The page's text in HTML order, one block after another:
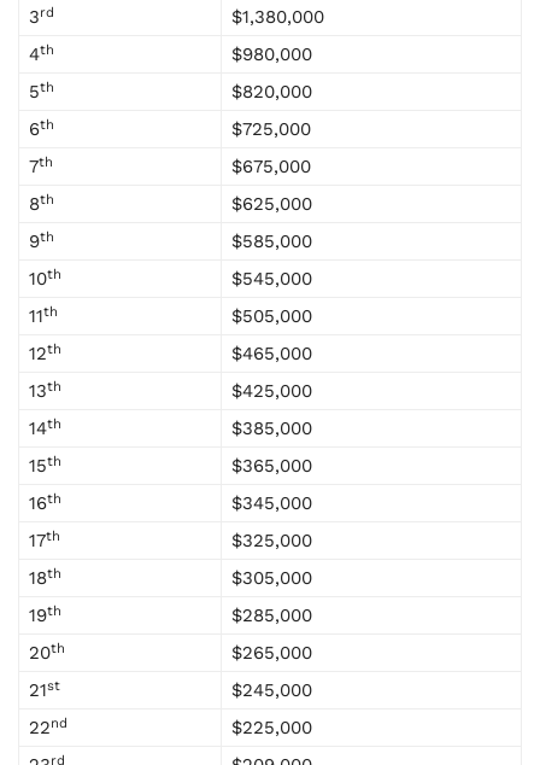
3rd
$1,380,000
4th
$980,000
5th
$820,000
6th
$725,000
7th
$675,000
8th
$625,000
9th
$585,000
10th
$545,000
11th
$505,000
12th
$465,000
13th
$425,000
14th
$385,000
15th
$365,000
16th
$345,000
17th
$325,000
18th
$305,000
19th
$285,000
20th
$265,000
21st
$245,000
22nd
$225,000
rd